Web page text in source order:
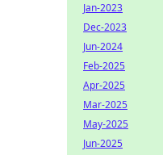
Jan-2023
Dec-2023
Jun-2024
Feb-2025
Apr-2025
Mar-2025
May-2025
Jun-2025